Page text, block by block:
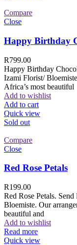
Compare
Close
Happy Birthday
R799.00
Happy Birthday
Izami Florist/
Africa’s most beautiful
Add to wishlist
Add to cart
Quick view
Sold out
Compare
Close
Red Rose Petals
R199.00
Red Rose Petals.
Bloemiste. Our
beautiful and
Add to wishlist
Read more
Quick view